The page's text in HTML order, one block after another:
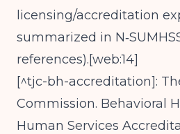
licensing/accreditation
summarized in
references).[web:14]
[^tjc-bh-accreditation]:
Commission. Behavioral
Human Services